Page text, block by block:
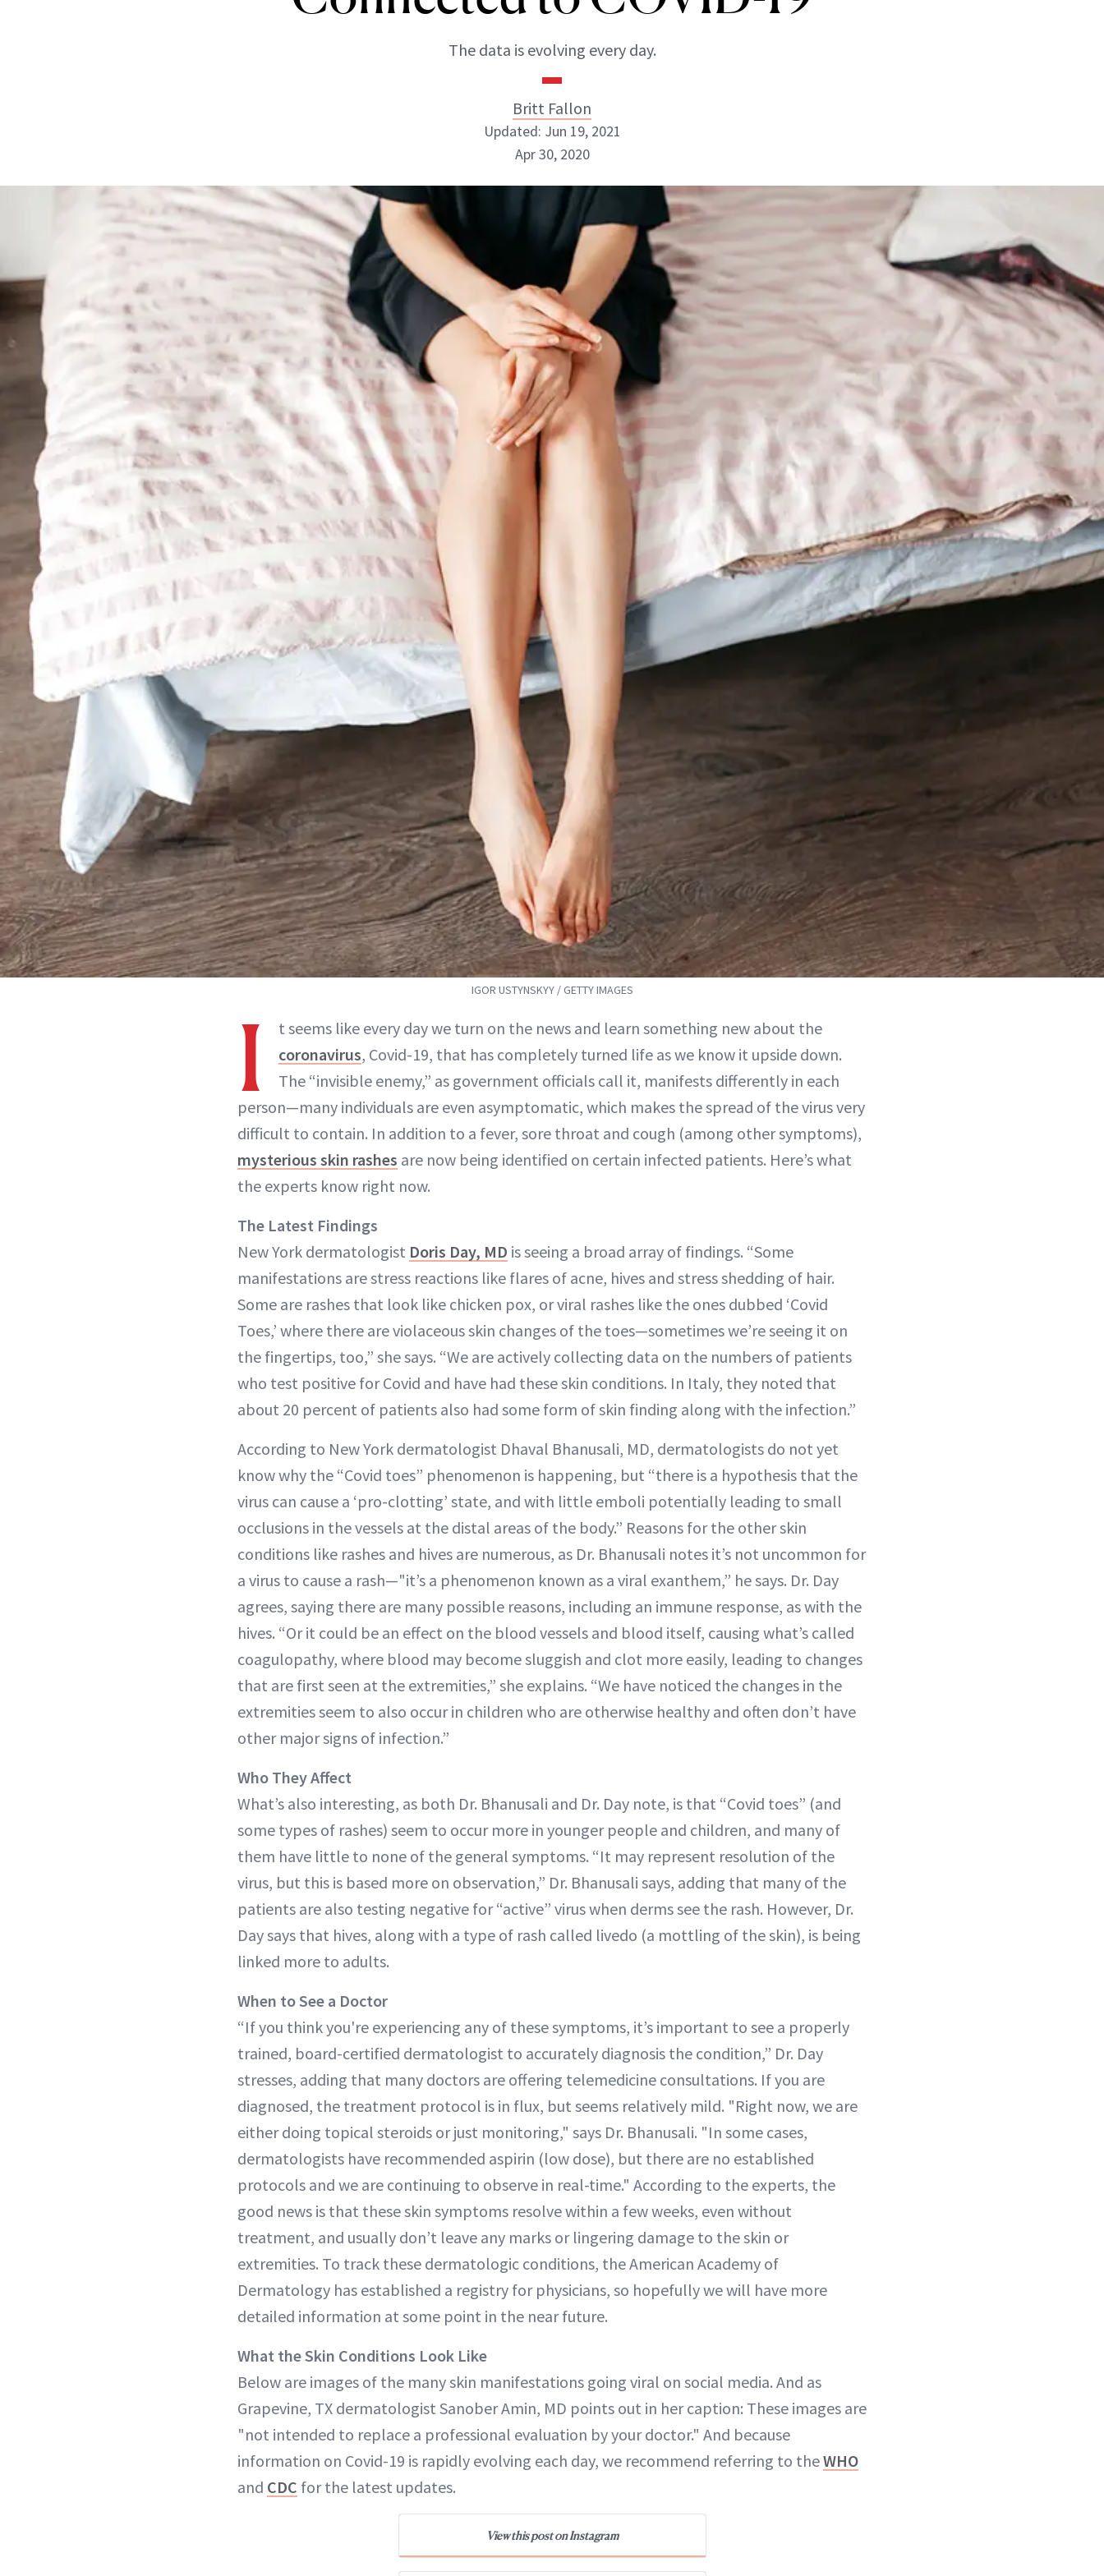
The data is evolving every day.
Britt Fallon
Britt Fallon
INSTAGRAM
ABOUT NEWBEAUTY
Updated: Jun 19, 2021
Apr 30, 2020
IGOR USTYNSKYY / GETTY IMAGES
I
t seems like every day we turn on the news and learn something new about the
coronavirus, Covid-19, that has completely turned life as we know it upside down.
The “invisible enemy,” as government officials call it, manifests differently in each
person—many individuals are even asymptomatic, which makes the spread of the virus very
difficult to contain. In addition to a fever, sore throat and cough (among other symptoms),
mysterious skin rashes are now being identified on certain infected patients. Here’s what
the experts know right now.
The Latest Findings
New York dermatologist Doris Day, MD is seeing a broad array of findings. “Some
manifestations are stress reactions like flares of acne, hives and stress shedding of hair.
Some are rashes that look like chicken pox, or viral rashes like the ones dubbed ‘Covid
Toes,’ where there are violaceous skin changes of the toes—sometimes we’re seeing it on
the fingertips, too,” she says. “We are actively collecting data on the numbers of patients
who test positive for Covid and have had these skin conditions. In Italy, they noted that
about 20 percent of patients also had some form of skin finding along with the infection.”
According to New York dermatologist Dhaval Bhanusali, MD, dermatologists do not yet
know why the “Covid toes” phenomenon is happening, but “there is a hypothesis that the
virus can cause a ‘pro-clotting’ state, and with little emboli potentially leading to small
occlusions in the vessels at the distal areas of the body.” Reasons for the other skin
conditions like rashes and hives are numerous, as Dr. Bhanusali notes it’s not uncommon for
a virus to cause a rash—"it’s a phenomenon known as a viral exanthem,” he says. Dr. Day
agrees, saying there are many possible reasons, including an immune response, as with the
hives. “Or it could be an effect on the blood vessels and blood itself, causing what’s called
coagulopathy, where blood may become sluggish and clot more easily, leading to changes
that are first seen at the extremities,” she explains. “We have noticed the changes in the
extremities seem to also occur in children who are otherwise healthy and often don’t have
other major signs of infection.”
Who They Affect
What’s also interesting, as both Dr. Bhanusali and Dr. Day note, is that “Covid toes” (and
some types of rashes) seem to occur more in younger people and children, and many of
them have little to none of the general symptoms. “It may represent resolution of the
virus, but this is based more on observation,” Dr. Bhanusali says, adding that many of the
patients are also testing negative for “active” virus when derms see the rash. However, Dr.
Day says that hives, along with a type of rash called livedo (a mottling of the skin), is being
linked more to adults.
When to See a Doctor
“If you think you're experiencing any of these symptoms, it’s important to see a properly
trained, board-certified dermatologist to accurately diagnosis the condition,” Dr. Day
stresses, adding that many doctors are offering telemedicine consultations. If you are
diagnosed, the treatment protocol is in flux, but seems relatively mild. "Right now, we are
either doing topical steroids or just monitoring," says Dr. Bhanusali. "In some cases,
dermatologists have recommended aspirin (low dose), but there are no established
protocols and we are continuing to observe in real-time." According to the experts, the
good news is that these skin symptoms resolve within a few weeks, even without
treatment, and usually don’t leave any marks or lingering damage to the skin or
extremities. To track these dermatologic conditions, the American Academy of
Dermatology has established a registry for physicians, so hopefully we will have more
detailed information at some point in the near future.
What the Skin Conditions Look Like
Below are images of the many skin manifestations going viral on social media. And as
Grapevine, TX dermatologist Sanober Amin, MD points out in her caption: These images are
"not intended to replace a professional evaluation by your doctor." And because
information on Covid-19 is rapidly evolving each day, we recommend referring to theWHO
and CDC for the latest updates.
View this post on Instagram